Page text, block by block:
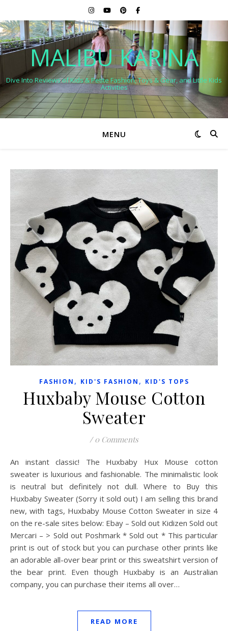
MALIBU KARINA
Dive Into Reviews of Kids & Petite Fashion, Toys & Gear, and Little Kids
Activities
MENU
FASHION , KID'S FASHION , KID'S TOPS
Huxbaby Mouse Cotton
Sweater
/ 0 Comments
An instant classic! The Huxbaby Hux Mouse cotton
sweater is luxurious and fashionable. The minimalistic look
is neutral but definitely not dull. Where to Buy this
Huxbaby Sweater (Sorry it sold out) I am selling this brand
new, with tags, Huxbaby Mouse Cotton Sweater in size 4
on the re-sale sites below: Ebay – Sold out Kidizen Sold out
Mercari – > Sold out Poshmark * Sold out * This particular
print is out of stock but you can purchase other prints like
an adorable all-over bear print or this sweatshirt version of
the bear print. Even though Huxbaby is an Australian
company, you can purchase their items all over…
READ MORE